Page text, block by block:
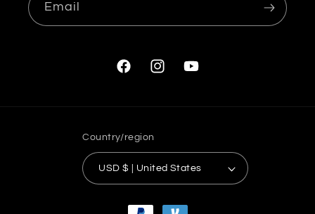
Email
FacebookInstagramYouTube
Country/region
USD $ | United States
Payment